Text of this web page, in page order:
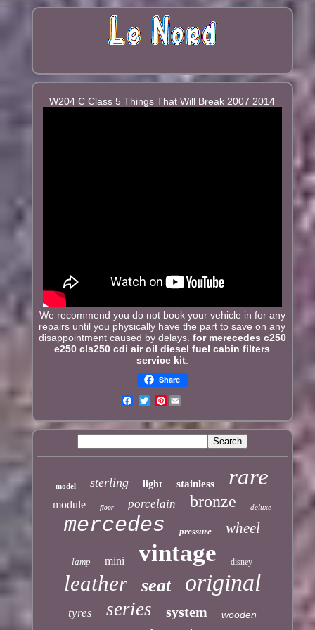
W204 C Class 5 Things That Will Break 2007 2014
We recommend you do not book your vehicle in for any
repairs until you physically have the part to save on any
disappointment caused by delays. for merecedes c250
e250 cls250 cdi air oil diesel fuel cabin filters
service kit.
Share
Pinterest
model sterling light stainless rare
module floor porcelain bronze deluxe
mercedes pressure wheel
lamp mini vintage disney
leather seat original
tyres series system wooden